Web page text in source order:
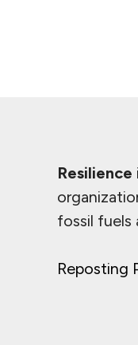
Resilience
fossil fuels
Reposting